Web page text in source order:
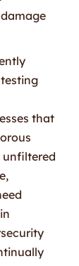
that
unfiltered